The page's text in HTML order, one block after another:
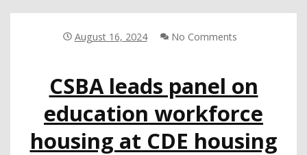
BRINGS
FOR
A
WEEKEND
OF
DEEP
August 16, 2024 No Comments
CSBA leads panel on
education workforce
housing at CDE housing